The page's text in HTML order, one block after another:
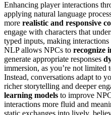
Enhancing player interactions
applying natural language
more realistic and responsive
engage with characters that
typed inputs, making
NLP allows NPCs to recognize
generate appropriate responses
immersion, as you’re not limited
Instead, conversations adapt to
richer storytelling and deeper
learning models to improve
interactions more fluid and
static exchanges into lively,